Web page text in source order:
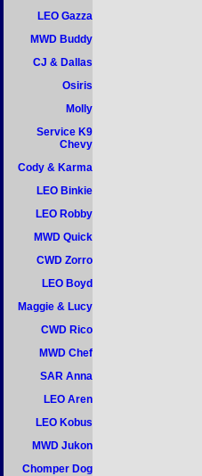
LEO Gazza
MWD Buddy
CJ & Dallas
Osiris
Molly
Service K9
Chevy
Cody & Karma
LEO Binkie
LEO Robby
MWD Quick
CWD Zorro
LEO Boyd
Maggie & Lucy
CWD Rico
MWD Chef
SAR Anna
LEO Aren
LEO Kobus
MWD Jukon
Chomper Dog